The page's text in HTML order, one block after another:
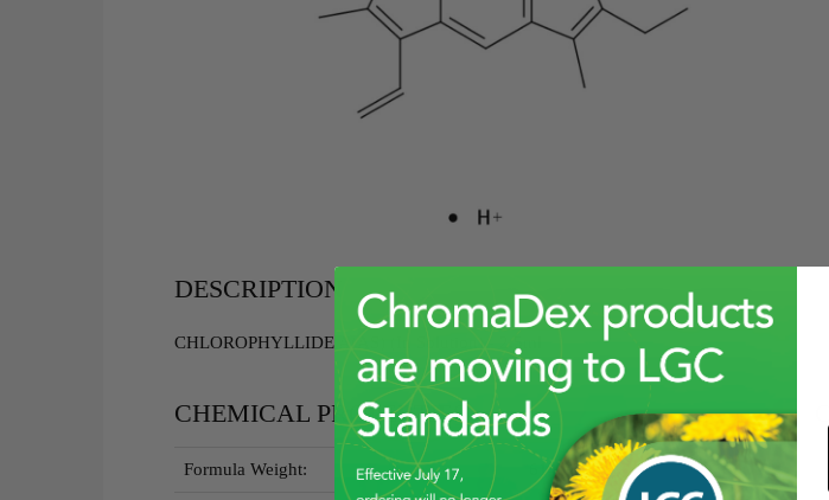
DESCRIPTION
CHLOROPHYLLIDE A(AS) (In Solution) - 2.5ml
CHEMICAL PROPERTIES
Formula Weight: 614.97